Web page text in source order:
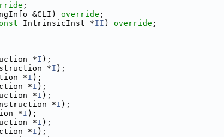
;
&CLI) override ;
IntrinsicInst *II ) override ;
*I );
*I );
*I );
*I );
*I );
*I );
*I );
*I );
*I );